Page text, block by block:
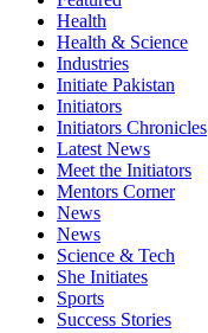
Health
Health & Science
Industries
Initiate Pakistan
Initiators
Initiators Chronicles
Latest News
Meet the Initiators
Mentors Corner
News
News
Science & Tech
She Initiates
Sports
Success Stories